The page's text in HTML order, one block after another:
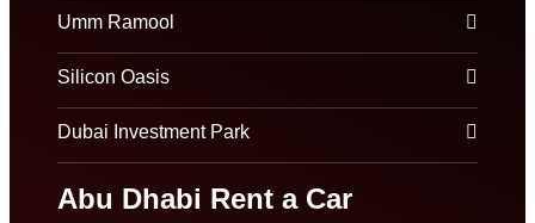
Umm Ramool
Silicon Oasis
Dubai Investment Park
Abu Dhabi Rent a Car